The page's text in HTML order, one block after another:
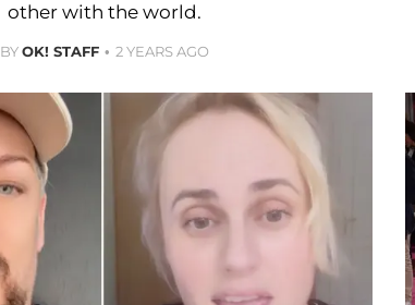
other with the world.
BYOK! STAFF 2 YEARS AGO